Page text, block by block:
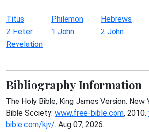
Titus Philemon Hebrews
2 Peter
1 John 2 John
Revelation
Bibliography Information
The Holy Bible, King James Version. New
Bible Society: www.free-bible.com, 2010.
bible.com/kjv/. Aug 07, 2026.